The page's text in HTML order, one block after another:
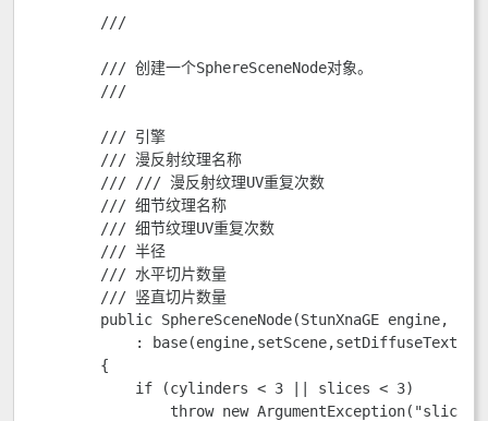
        ///
        /// 创建一个SphereSceneNode对象。
        ///
        ///
引擎
        ///
漫反射纹理名称
        /// ///
漫反射纹理UV重复次数
        ///
细节纹理名称
        ///
细节纹理UV重复次数
        ///
半径
        ///
水平切片数量
        ///
竖直切片数量
public SphereSceneNode(StunXnaGE engine,
:
        {
            if (cylinders < 3 || slices < 3)
throw new ArgumentException("slices/